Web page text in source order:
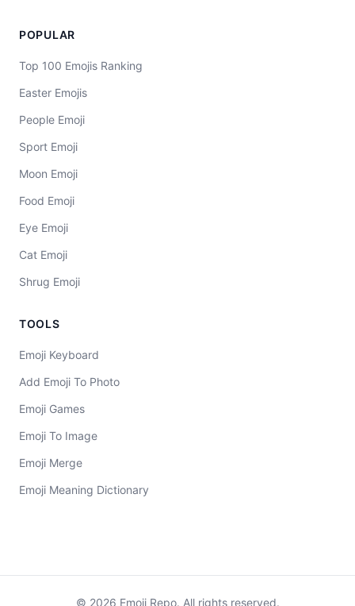
POPULAR
Top 100 Emojis Ranking
Easter Emojis
People Emoji
Sport Emoji
Moon Emoji
Food Emoji
Eye Emoji
Cat Emoji
Shrug Emoji
TOOLS
Emoji Keyboard
Add Emoji To Photo
Emoji Games
Emoji To Image
Emoji Merge
Emoji Meaning Dictionary
© 2026 Emoji Repo. All rights reserved.